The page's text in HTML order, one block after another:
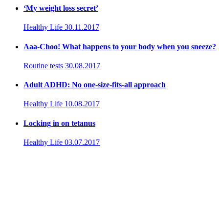
‘My weight loss secret’
Healthy Life 30.11.2017
Aaa-Choo! What happens to your body when you sneeze?
Routine tests 30.08.2017
Adult ADHD: No one-size-fits-all approach
Healthy Life 10.08.2017
Locking in on tetanus
Healthy Life 03.07.2017